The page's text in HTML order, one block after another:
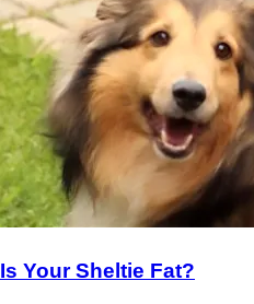
Is Your Sheltie Fat?